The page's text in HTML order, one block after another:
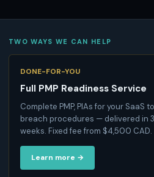
TWO WAYS WE CAN HELP
DONE-FOR-YOU
Full PMP Readiness Service
Complete PMP, PIAs for your SaaS
breach procedures — delivered in
weeks. Fixed fee from $4,500 CAD.
Learn more →